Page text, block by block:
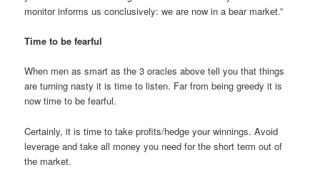
monitor informs us conclusively: we are now in a bear market.”
Time to be fearful
When men as smart as the 3 oracles above tell you that things
are turning nasty it is time to listen. Far from being greedy it is
now time to be fearful.
Certainly, it is time to take profits/hedge your winnings. Avoid
leverage and take all money you need for the short term out of
the market.